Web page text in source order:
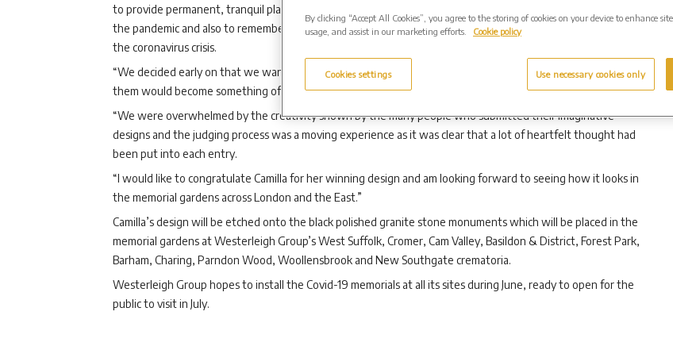
to provide permanent, tranquil places for people to visit to remember loved ones who lost their lives during
the pandemic and also to remember and reflect on those who have sacrificed so much to help others during
the coronavirus crisis.
“We decided early on that we wanted local people to help shape how the gardens would look, so that each of
them would become something of real significance to our local communities.
“We were overwhelmed by the creativity shown by the many people who submitted their imaginative
designs and the judging process was a moving experience as it was clear that a lot of heartfelt thought had
been put into each entry.
“I would like to congratulate Camilla for her winning design and am looking forward to seeing how it looks in
the memorial gardens across London and the East.”
Camilla’s design will be etched onto the black polished granite stone monuments which will be placed in the
memorial gardens at Westerleigh Group’s West Suffolk, Cromer, Cam Valley, Basildon & District, Forest Park,
Barham, Charing, Parndon Wood, Woollensbrook and New Southgate crematoria.
Westerleigh Group hopes to install the Covid-19 memorials at all its sites during June, ready to open for the
public to visit in July.
By clicking “Accept All Cookies”, you agree to the storing of cookies on your device to enhance
usage, and assist in our marketing efforts.
Cookie policy
Cookies settings Use necessary cookies only